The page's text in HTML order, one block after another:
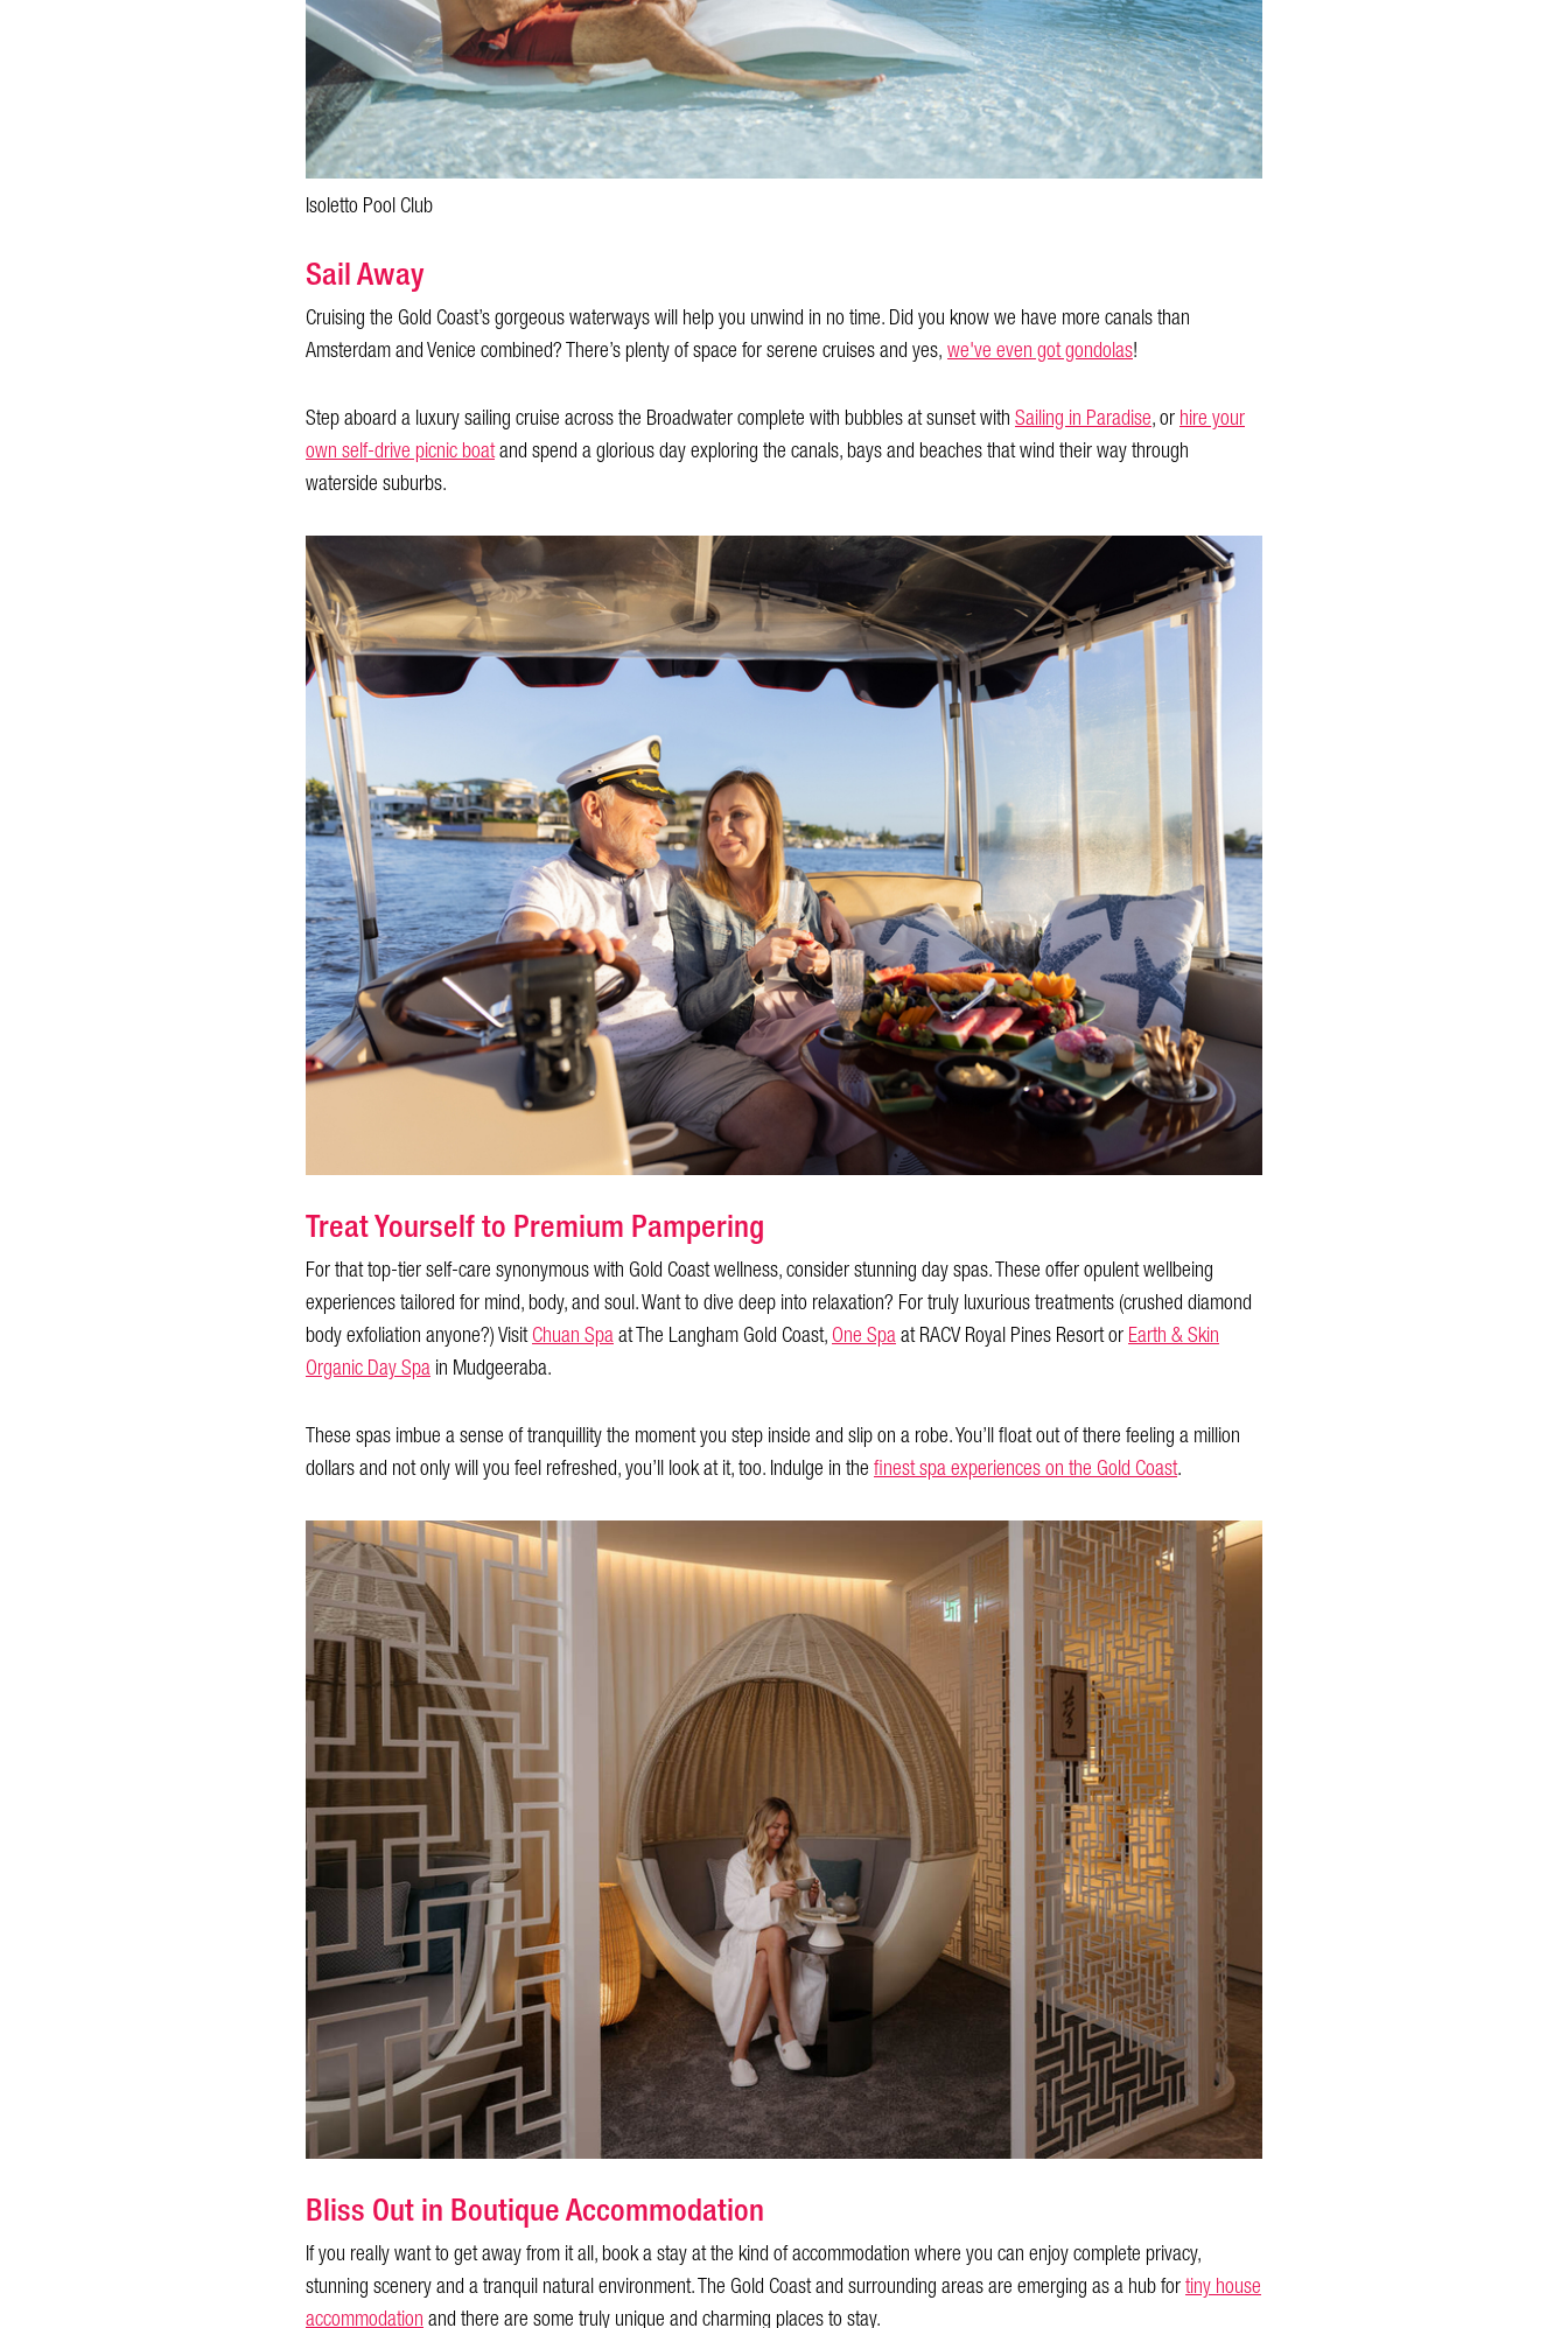
Isoletto Pool Club
Sail Away
Cruising the Gold Coast’s gorgeous waterways will help you unwind in no time. Did you know we have more canals than
Amsterdam and Venice combined? There’s plenty of space for serene cruises and yes,we've even got gondolas!
Step aboard a luxury sailing cruise across the Broadwater complete with bubbles at sunset withSailing in Paradise, orhire your
own self-drive picnic boatand spend a glorious day exploring the canals, bays and beaches that wind their way through
waterside suburbs.
Treat Yourself to Premium Pampering
For that top-tier self-care synonymous with Gold Coast wellness, consider stunning day spas. These offer opulent wellbeing
experiences tailored for mind, body, and soul. Want to dive deep into relaxation? For truly luxurious treatments (crushed diamond
body exfoliation anyone?) VisitChuan Spaat The Langham Gold Coast,One Spaat RACV Royal Pines Resort orEarth & Skin
Organic Day Spain Mudgeeraba.
These spas imbue a sense of tranquillity the moment you step inside and slip on a robe. You’ll float out of there feeling a million
dollars and not only will you feel refreshed, you’ll look at it, too. Indulge in thefinest spa experiences on the Gold Coast.
Bliss Out in Boutique Accommodation
If you really want to get away from it all, book a stay at the kind of accommodation where you can enjoy complete privacy,
stunning scenery and a tranquil natural environment. The Gold Coast and surrounding areas are emerging as a hub fortiny house
accommodationand there are some truly unique and charming places to stay.